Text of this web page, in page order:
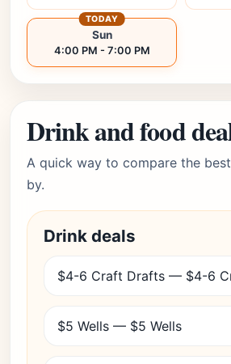
Sun
4:00 PM - 7:00 PM
TODAY
Drink and food
A quick way to compare the
by.
Drink deals
$4-6 Craft Drafts — $4-6
$5 Wells — $5 Wells